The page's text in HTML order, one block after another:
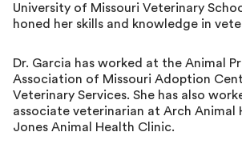
University of Missouri Veterinary
honed her skills and knowledge in
Dr. Garcia has worked at the Animal
Association of Missouri Adoption
Veterinary Services. She has also
associate veterinarian at Arch Animal
Jones Animal Health Clinic.